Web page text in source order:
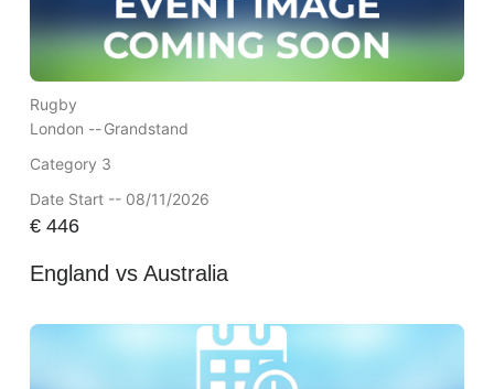
Rugby
London --Grandstand
Category 3
Date Start -- 08/11/2026
€446
England vs Australia